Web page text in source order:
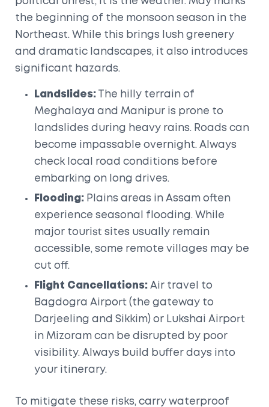
the beginning of the monsoon season in the
Northeast. While this brings lush greenery
and dramatic landscapes, it also introduces
significant hazards.
Landslides: The hilly terrain of
Meghalaya and Manipur is prone to
landslides during heavy rains. Roads can
become impassable overnight. Always
check local road conditions before
embarking on long drives.
Flooding: Plains areas in Assam often
experience seasonal flooding. While
major tourist sites usually remain
accessible, some remote villages may be
cut off.
Flight Cancellations: Air travel to
Bagdogra Airport (the gateway to
Darjeeling and Sikkim) or Lukshai Airport
in Mizoram can be disrupted by poor
visibility. Always build buffer days into
your itinerary.
To mitigate these risks, carry waterproof